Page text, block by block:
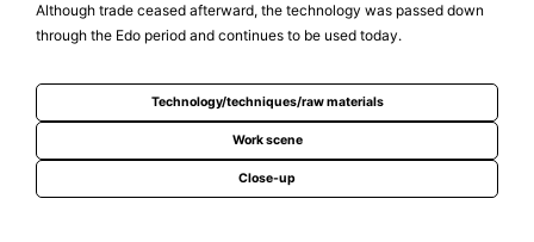
Although trade ceased afterward, the technology was passed down
through the Edo period and continues to be used today.
Technology/techniques/raw materials
Work scene
Close-up